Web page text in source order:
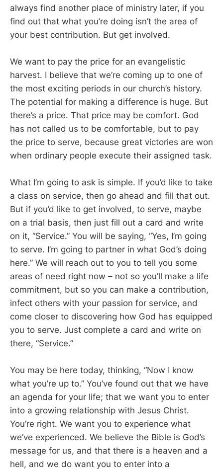
always find another place of ministry later, if you
find out that what you’re doing isn’t the area of
your best contribution. But get involved.
We want to pay the price for an evangelistic
harvest. I believe that we’re coming up to one of
the most exciting periods in our church’s history.
The potential for making a difference is huge. But
there’s a price. That price may be comfort. God
has not called us to be comfortable, but to pay
the price to serve, because great victories are won
when ordinary people execute their assigned task.
What I’m going to ask is simple. If you’d like to take
a class on service, then go ahead and fill that out.
But if you’d like to get involved, to serve, maybe
on a trial basis, then just fill out a card and write
on it, “Service.” You will be saying, “Yes, I’m going
to serve. I’m going to partner in what God’s doing
here.” We will reach out to you to tell you some
areas of need right now – not so you’ll make a life
commitment, but so you can make a contribution,
infect others with your passion for service, and
come closer to discovering how God has equipped
you to serve. Just complete a card and write on
there, “Service.”
You may be here today, thinking, “Now I know
what you’re up to.” You’ve found out that we have
an agenda for your life; that we want you to enter
into a growing relationship with Jesus Christ.
You’re right. We want you to experience what
we’ve experienced. We believe the Bible is God’s
message for us, and that there is a heaven and a
hell, and we do want you to enter into a